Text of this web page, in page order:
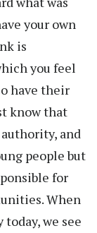
your own
is
you feel
have their
know that
and
people but
for
When
we see